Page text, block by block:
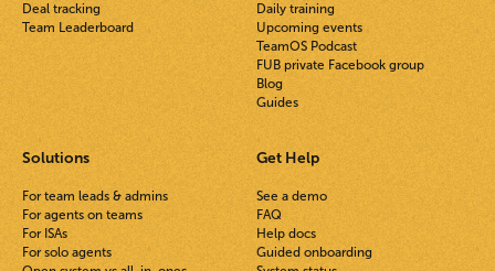
Deal tracking
Team Leaderboard
Daily training
Upcoming events
TeamOS Podcast
FUB private Facebook group
Blog
Guides
Solutions
For team leads & admins
For agents on teams
For ISAs
For solo agents
Get Help
See a demo
FAQ
Help docs
Guided onboarding